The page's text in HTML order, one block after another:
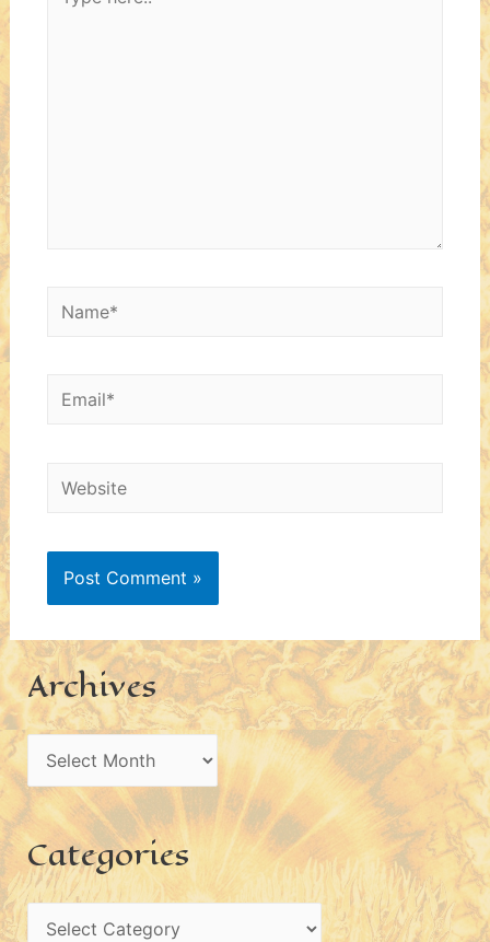
here..
Name*
Email*
Website
Archives
r
h
i
Categories